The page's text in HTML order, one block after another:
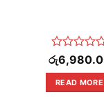
Rated
0
out
of
රු
READ MORE